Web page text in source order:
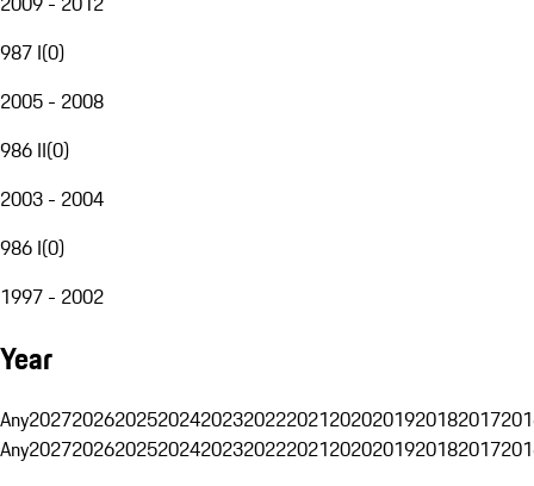
987 I(0)
2005 - 2008
986 II(0)
2003 - 2004
986 I(0)
1997 - 2002
Year
Any20272026202520242023202220212020201920182017
Any20272026202520242023202220212020201920182017